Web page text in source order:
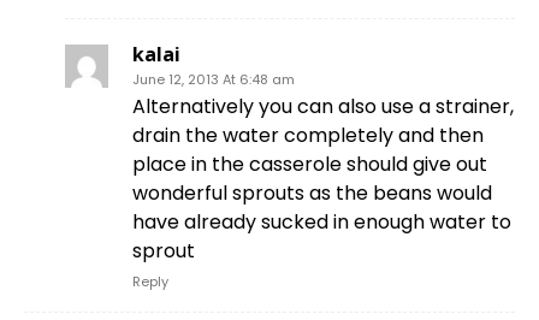
kalai
June 12, 2013 At 6:48 am
Alternatively you can also use a strainer,
drain the water completely and then
place in the casserole should give out
wonderful sprouts as the beans would
have already sucked in enough water to
sprout
Reply